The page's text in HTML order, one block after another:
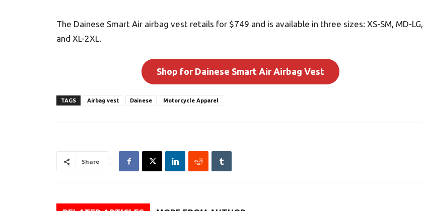
The Dainese Smart Air airbag vest retails for $749 and is available in three sizes: XS-SM, MD-LG,
and XL-2XL.
Shop for Dainese Smart Air Airbag Vest
TAGS Airbag vest Dainese Motorcycle Apparel
Share